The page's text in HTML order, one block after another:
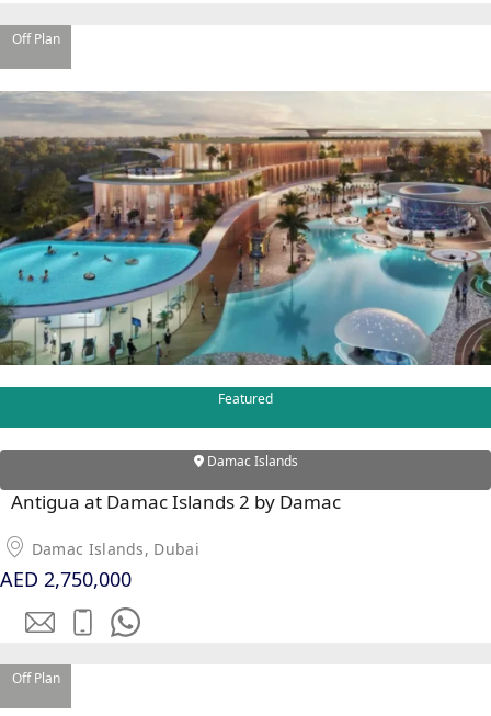
SHEIKH ZAYED ROAD PROPERTIES
Off Plan
Featured
Damac Islands
Antigua at Damac Islands 2 by Damac
Damac Islands, Dubai
AED 2,750,000
Off Plan